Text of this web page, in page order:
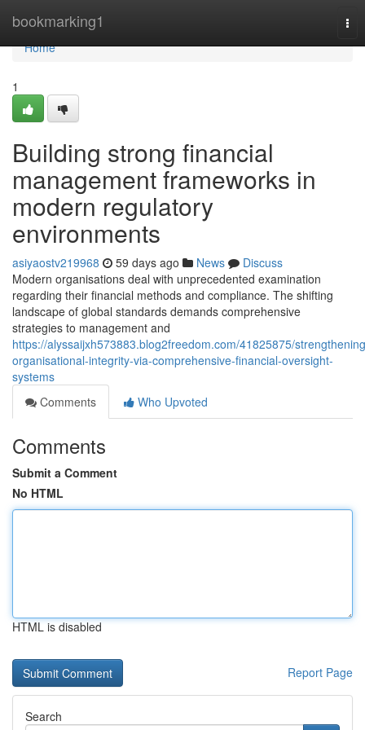
bookmarking1
Home
Home
1
Building strong financial
management frameworks in
modern regulatory
environments
asiyaostv219968 59 days ago News
Discuss
Modern organisations deal with unprecedented examination
regarding their financial methods and compliance. The shifting
landscape of global standards demands comprehensive
strategies to management and
https://alyssaijxh573883.blog2freedom.com/41825875/
organisational-integrity-via-comprehensive-financial-oversight-
systems
Comments
Who Upvoted
Comments
Submit a Comment
No HTML
HTML is disabled
Report Page
Search